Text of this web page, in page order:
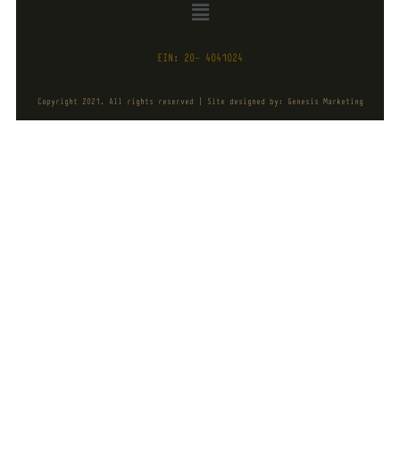
EIN: 20- 4041024
Copyright 2021. All rights reserved | Site designed by: Genesis Marketing